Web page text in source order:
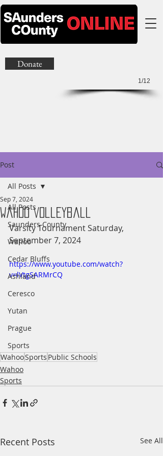
1/12
Donate
Post
All Posts
Saunders County
Wahoo
Cedar Bluffs
Ashland
Ceresco
Yutan
Prague
Sports
All Posts
Wahoo Volleyball
Sep 7, 2024
Varsity Tournament Saturday,
September 7, 2024
https://www.youtube.com/watch?
v=lVtgSARMrCQ
WahooSports Public Schools
Wahoo
Sports
Recent Posts See All